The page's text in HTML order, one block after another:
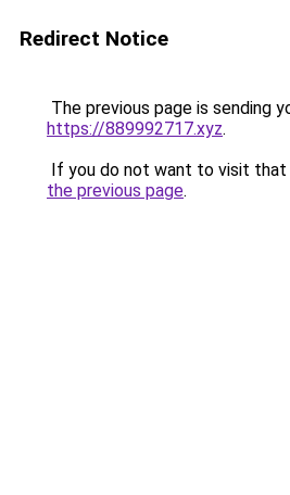
Redirect Notice
The previous page is sending
https://889992717.xyz.
If you do not want to visit that
the previous page.